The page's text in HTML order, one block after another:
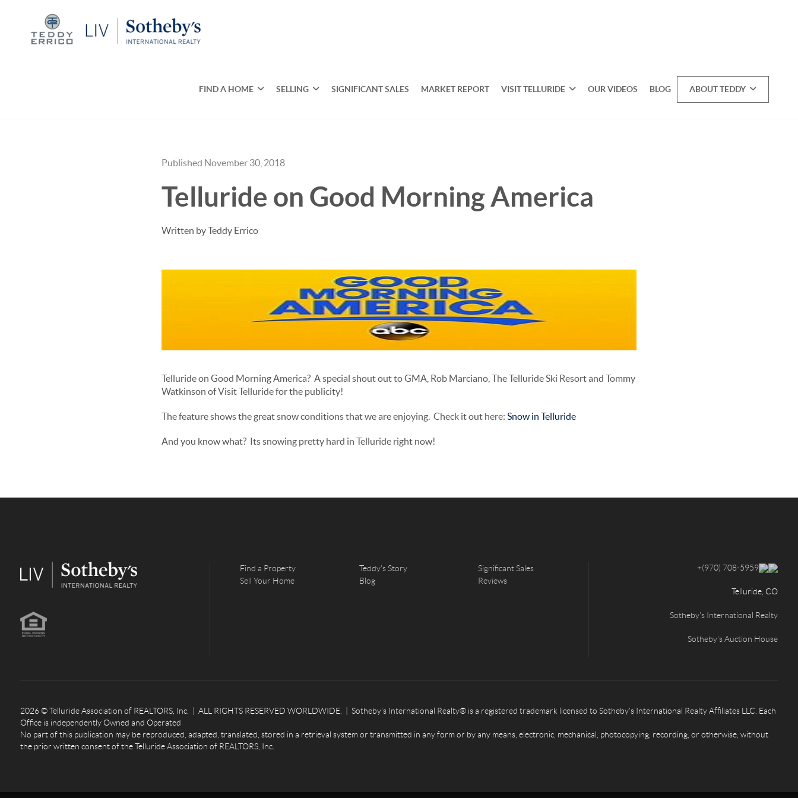
FIND A HOME SELLING SIGNIFICANT SALES MARKET REPORT VISIT TELLURIDE OUR VIDEOS BLOG ABOUT TEDDY
Published November 30, 2018
Telluride on Good Morning America
Written by Teddy Errico
Telluride on Good Morning America? A special shout out to GMA, Rob Marciano, The Telluride Ski Resort and Tommy
Watkinson of Visit Telluride for the publicity!
The feature shows the great snow conditions that we are enjoying. Check it out here: Snow in Telluride
And you know what? Its snowing pretty hard in Telluride right now!
Find a Property
Sell Your Home
Teddy's Story
Blog
Significant Sales
Reviews
+(970) 708-5959
Telluride, CO
Sotheby's International Realty
Sotheby's Auction House
2026© Telluride Association of REALTORS, Inc. | ALL RIGHTS RESERVED WORLDWIDE. | Sotheby’s International Realty® is a registered trademark licensed to Sotheby’s International Realty Affiliates LLC. Each
Office is independently Owned and Operated
No part of this publication may be reproduced, adapted, translated, stored in a retrieval system or transmitted in any form or by any means, electronic, mechanical, photocopying, recording, or otherwise, without
the prior written consent of the Telluride Association of REALTORS, Inc.